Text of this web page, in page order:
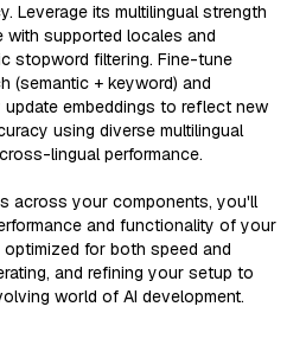
Leverage its multilingual strength
with supported locales and
stopword filtering. Fine-tune
(semantic + keyword) and
update embeddings to reflect new
using diverse multilingual
lingual performance.
across your components, you'll
and functionality of your
optimized for both speed and
and refining your setup to
world of AI development.